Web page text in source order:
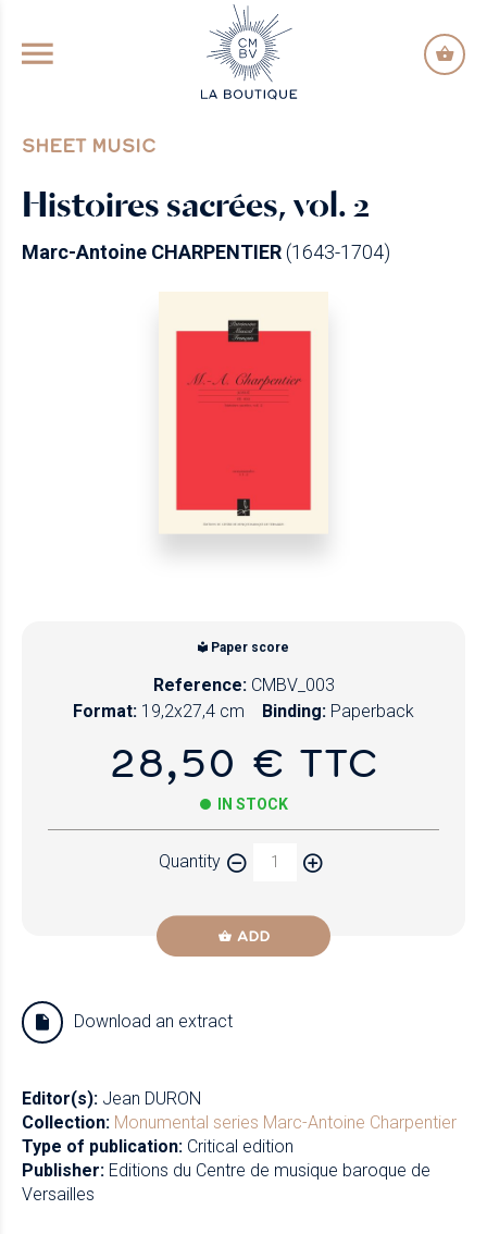
GO TO PRINCIPAL CONTENT
SHEET MUSIC
Histoires sacrées, vol. 2
Marc-Antoine CHARPENTIER(1643-1704)
Paper score
Reference: CMBV_003
Format: 19,2x27,4 cm Binding: Paperback
28,50 € TTC
IN STOCK
Quantity
ADD
Download an extract
Editor(s): Jean DURON
Collection: Monumental series Marc-Antoine Charpentier
Type of publication: Critical edition
Publisher: Editions du Centre de musique baroque de
Versailles